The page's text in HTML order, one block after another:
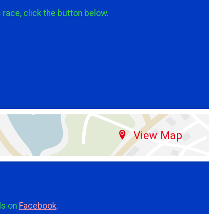
click the button below.
View Map
on Facebook.